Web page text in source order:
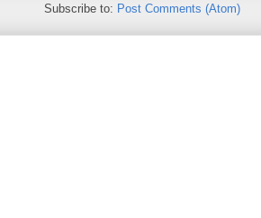
Subscribe to: Post Comments (Atom)